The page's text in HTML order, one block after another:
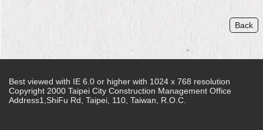
Back
Best viewed with IE 6.0 or higher with 1024 x 768 resolution
Copyright 2000 Taipei City Construction Management Office
Address1,ShiFu Rd, Taipei, 110, Taiwan, R.O.C.